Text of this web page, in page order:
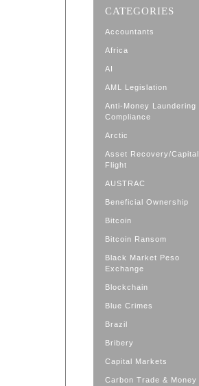
CATEGORIES
Accountants
Africa
AI
AML Legislation
Anti-Money Laundering
Compliance
Arctic
Asset Recovery/Capital
Flight
AUSTRAC
Beneficial Ownership
Bitcoin
Bitcoin Ransom
Black Market Peso
Exchange
Blockchain
Blue Crimes
Brazil
Bribery
Capital Markets
Carbon Trade & Money